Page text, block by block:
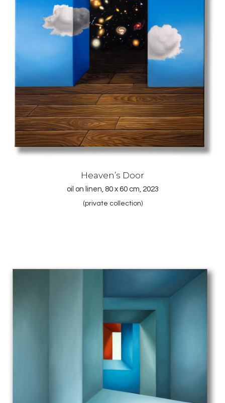
Heaven’s Door
oil on linen, 80 x 60 cm, 2023
(private collection)